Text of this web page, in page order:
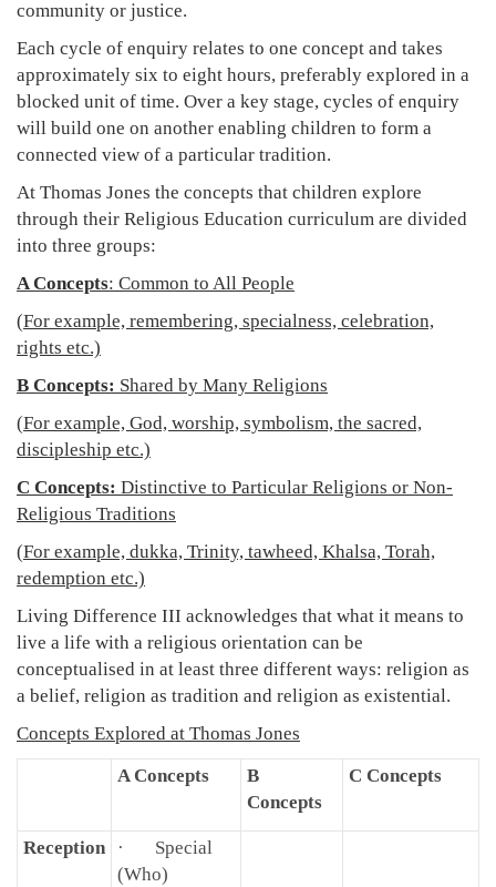
community or justice.
Each cycle of enquiry relates to one concept and takes
approximately six to eight hours, preferably explored in a
blocked unit of time. Over a key stage, cycles of enquiry
will build one on another enabling children to form a
connected view of a particular tradition.
At Thomas Jones the concepts that children explore
through their Religious Education curriculum are divided
into three groups:
A Concepts: Common to All People
(For example, remembering, specialness, celebration,
rights etc.)
B Concepts: Shared by Many Religions
(For example, God, worship, symbolism, the sacred,
discipleship etc.)
C Concepts: Distinctive to Particular Religions or Non-
Religious Traditions
(For example, dukka, Trinity, tawheed, Khalsa, Torah,
redemption etc.)
Living Difference III acknowledges that what it means to
live a life with a religious orientation can be
conceptualised in at least three different ways: religion as
a belief, religion as tradition and religion as existential.
Concepts Explored at Thomas Jones
A Concepts
B
Concepts
C Concepts
Reception
· Special
(Who)